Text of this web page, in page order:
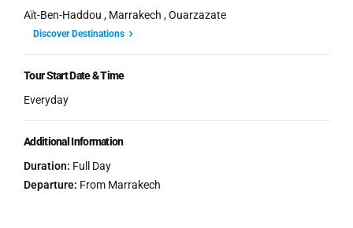
Aït-Ben-Haddou , Marrakech , Ouarzazate
Discover Destinations
Tour Start Date & Time
Everyday
Additional Information
Duration: Full Day
Departure: From Marrakech